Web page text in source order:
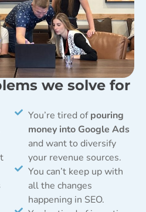
we solve for
You’re tired ofpouring
money into Google Ads
and want to diversify
your revenue sources.
You can’t keep up with
all the changes
happening in SEO.